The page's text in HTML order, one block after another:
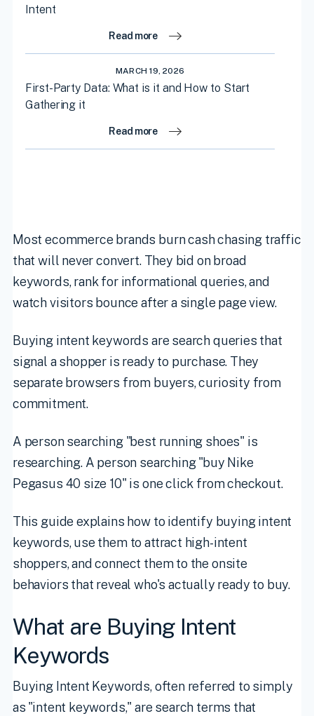
Intent
Read more
MARCH 19, 2026
First-Party Data: What is it and How to Start
Gathering it
Read more
Most ecommerce brands burn cash chasing traffic
that will never convert. They bid on broad
keywords, rank for informational queries, and
watch visitors bounce after a single page view.
Buying intent keywords are search queries that
signal a shopper is ready to purchase. They
separate browsers from buyers, curiosity from
commitment.
A person searching "best running shoes" is
researching. A person searching "buy Nike
Pegasus 40 size 10" is one click from checkout.
This guide explains how to identify buying intent
keywords, use them to attract high-intent
shoppers, and connect them to the onsite
behaviors that reveal who's actually ready to buy.
What are Buying Intent
Keywords
Buying Intent Keywords, often referred to simply
as "intent keywords," are search terms that